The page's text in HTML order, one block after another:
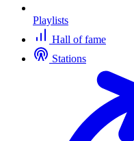
Playlists
Hall of fame
Stations